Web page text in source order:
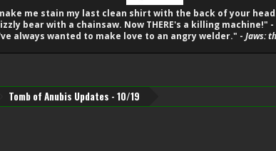
me stain my last clean shirt with the back of your
bear with a chainsaw. Now THERE's a killing machine!" -
always wanted to make love to an angry welder." - Jaws:
Tomb of Anubis Updates - 10/19